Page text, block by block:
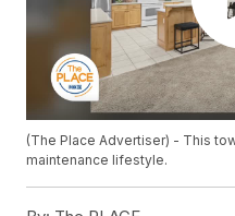
(The Place Advertiser) - This
maintenance lifestyle.